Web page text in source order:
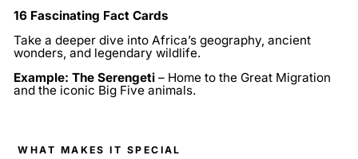
16 Fascinating Fact Cards
Take a deeper dive into Africa’s geography, ancient
wonders, and legendary wildlife.
Example: The Serengeti – Home to the Great Migration
and the iconic Big Five animals.
WHAT MAKES IT SPECIAL